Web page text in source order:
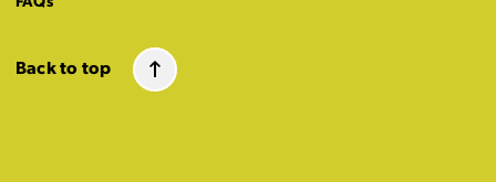
Back to top